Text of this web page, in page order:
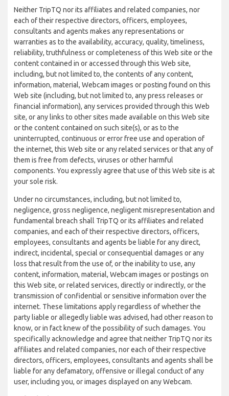
Neither TripTQ nor its affiliates and related companies, nor
each of their respective directors, officers, employees,
consultants and agents makes any representations or
warranties as to the availability, accuracy, quality, timeliness,
reliability, truthfulness or completeness of this Web site or the
content contained in or accessed through this Web site,
including, but not limited to, the contents of any content,
information, material, Webcam images or posting found on this
Web site (including, but not limited to, any press releases or
financial information), any services provided through this Web
site, or any links to other sites made available on this Web site
or the content contained on such site(s), or as to the
uninterrupted, continuous or error free use and operation of
the internet, this Web site or any related services or that any of
them is free from defects, viruses or other harmful
components. You expressly agree that use of this Web site is at
your sole risk.
Under no circumstances, including, but not limited to,
negligence, gross negligence, negligent misrepresentation and
fundamental breach shall TripTQ or its affiliates and related
companies, and each of their respective directors, officers,
employees, consultants and agents be liable for any direct,
indirect, incidental, special or consequential damages or any
loss that result from the use of, or the inability to use, any
content, information, material, Webcam images or postings on
this Web site, or related services, directly or indirectly, or the
transmission of confidential or sensitive information over the
internet. These limitations apply regardless of whether the
party liable or allegedly liable was advised, had other reason to
know, or in fact knew of the possibility of such damages. You
specifically acknowledge and agree that neither TripTQ nor its
affiliates and related companies, nor each of their respective
directors, officers, employees, consultants and agents shall be
liable for any defamatory, offensive or illegal conduct of any
user, including you, or images displayed on any Webcam.